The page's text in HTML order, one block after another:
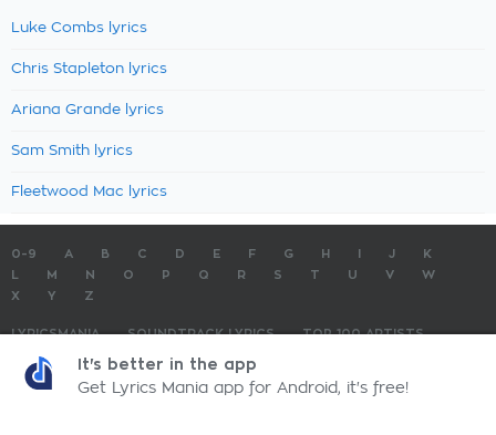
Luke Combs lyrics
Chris Stapleton lyrics
Ariana Grande lyrics
Sam Smith lyrics
Fleetwood Mac lyrics
0-9 A B C D E F G H J
K
M N O P Q R S T U V
W
X
Y Z
LYRICSMANIA SOUNDTRACK LYRICS
TOP 100 ARTISTS
TOP 100 LYRICS
LyricsMania.com - Copyright © 2026 - All Rights ReservedPrivacy Policy
It's better in the app
Get Lyrics Mania app for Android, it's free!